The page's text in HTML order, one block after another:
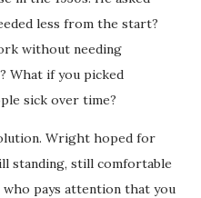
less from the start?
without needing
What if you picked
sick over time?
Wright hoped for
standing, still comfortable
pays attention that you